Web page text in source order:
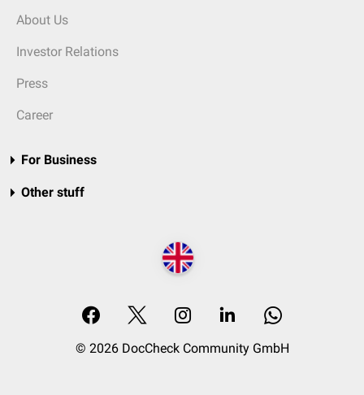
About Us
Investor Relations
Press
Career
For Business
Other stuff
© 2026 DocCheck Community GmbH